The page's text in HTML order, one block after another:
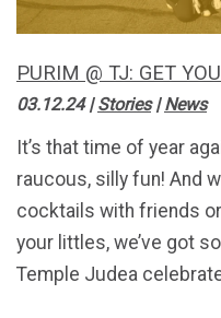
PURIM @ TJ: GET
03.12.24|Stories|News
It’s that time of year
raucous, silly fun! And
cocktails with friends
your littles, we’ve got
Temple Judea